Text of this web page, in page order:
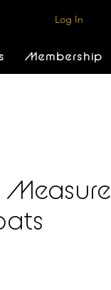
Log In
Membership